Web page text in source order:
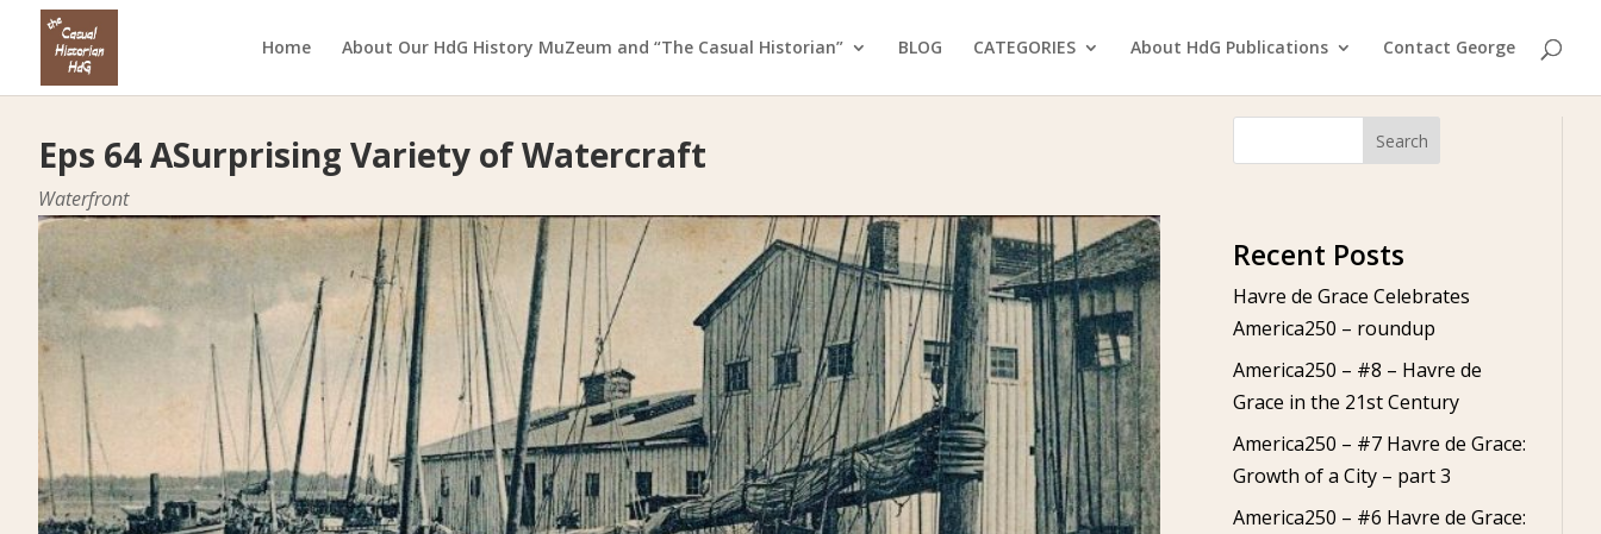
Home About Our HdG History MuZeum and “The Casual Historian” BLOG CATEGORIES About HdG Publications Contact George
Eps 64 ASurprising Variety of Watercraft
Waterfront
Search
Recent Posts
Havre de Grace Celebrates
America250 – roundup
America250 – #8 – Havre de
Grace in the 21st Century
America250 – #7 Havre de Grace:
Growth of a City – part 3
America250 – #6 Havre de Grace: